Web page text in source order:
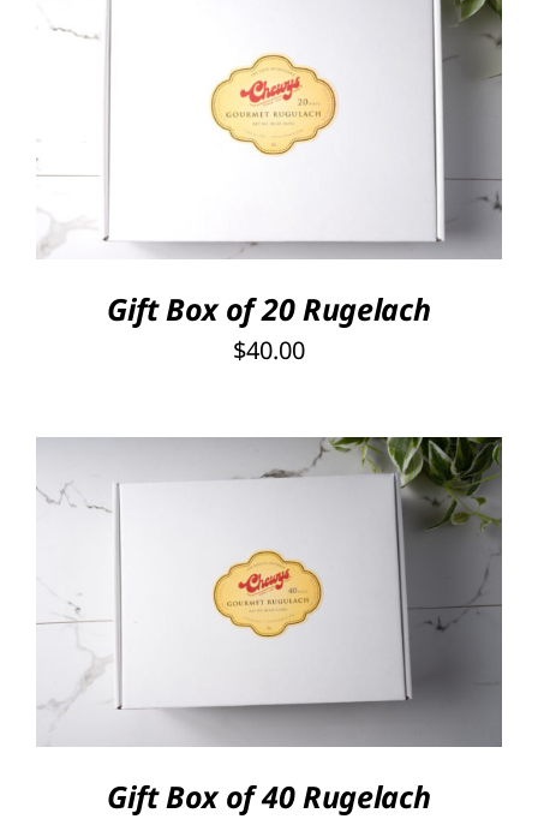
SELECT OPTIONS
Gift Box of 20 Rugelach
$40.00
SELECT OPTIONS
DETAILS
Gift Box of 40 Rugelach